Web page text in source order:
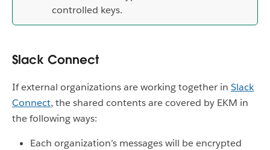
controlled keys.
Slack Connect
If external organizations are working together in Slack
Connect, the shared contents are covered by EKM in
the following ways:
Each organization’s messages will be encrypted